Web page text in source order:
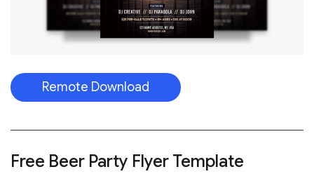
Remote Download
Free Beer Party Flyer Template